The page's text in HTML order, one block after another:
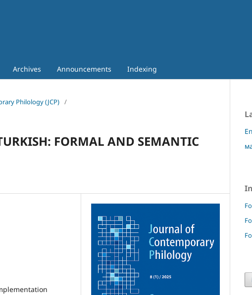
Archives Announcements Indexing
Philology (JCP) /
FORMAL AND SEMANTIC